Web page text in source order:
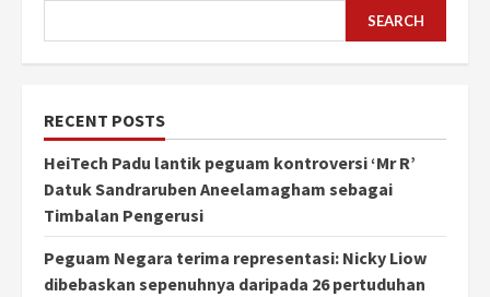
SEARCH
RECENT POSTS
HeiTech Padu lantik peguam kontroversi ‘Mr R’
Datuk Sandraruben Aneelamagham sebagai
Timbalan Pengerusi
Peguam Negara terima representasi: Nicky Liow
dibebaskan sepenuhnya daripada 26 pertuduhan